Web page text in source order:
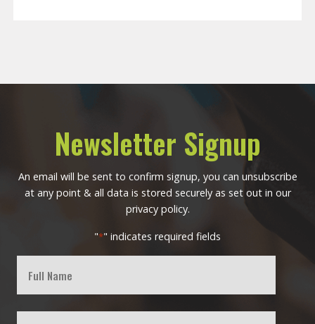
Newsletter Signup
An email will be sent to confirm signup, you can unsubscribe
at any point & all data is stored securely as set out in our
privacy policy.
"*" indicates required fields
Name